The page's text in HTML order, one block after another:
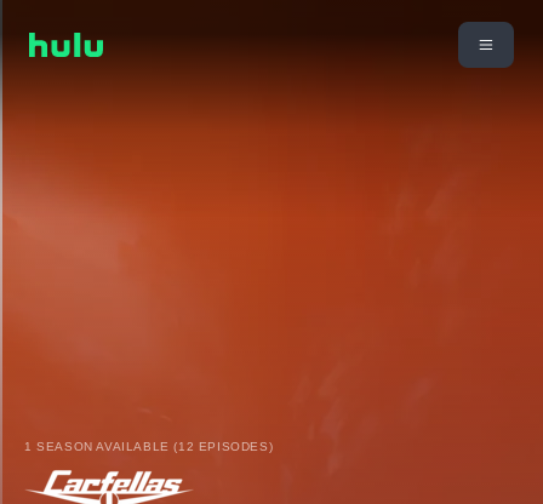
1 SEASON AVAILABLE (12 EPISODES)